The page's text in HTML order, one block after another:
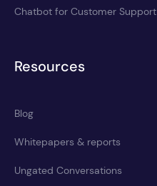
Chatbot for Customer Support
Resources
Blog
Whitepapers & reports
Ungated Conversations